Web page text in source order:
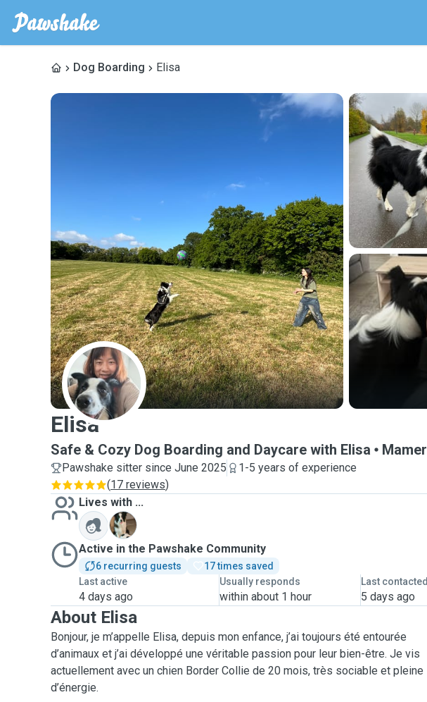
Dog Boarding Elisa
E
Elisa
Safe & Cozy Dog Boarding and Daycare with Elisa Mamer
Pawshake sitter since June 2025
1-5 years of experience
(17 reviews)
Lives with ...
Y
Active in the Pawshake Community
6 recurring guests
17 times saved
Last active
4 days ago
Usually responds
within about 1 hour
Last contacted
5 days ago
About Elisa
Bonjour, je m’appelle Elisa, depuis mon enfance, j’ai toujours été entourée
d’animaux et j’ai développé une véritable passion pour leur bien-être. Je vis
actuellement avec un chien Border Collie de 20 mois, très sociable et pleine
d’énergie.